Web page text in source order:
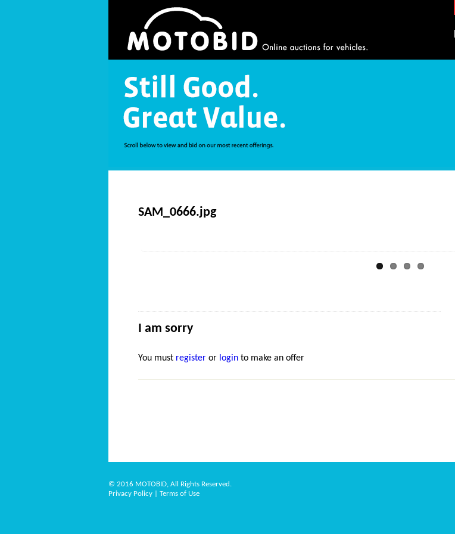
SAM_0666.jpg
I am sorry
You must register or login to make an offer
© 2016 MOTOBID, All Rights Reserved.
Privacy Policy
Terms of Use